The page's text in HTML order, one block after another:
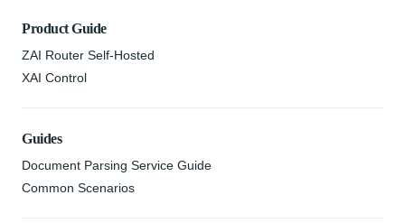
Product Guide
ZAI Router Self-Hosted
XAI Control
Guides
Document Parsing Service Guide
Common Scenarios